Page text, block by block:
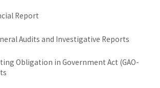
Report
Audits and Investigative Reports
Obligation in Government Act (GAO-